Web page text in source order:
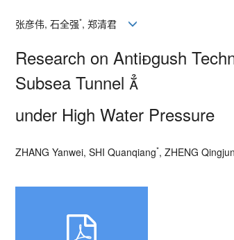
张彦伟, 石全强*, 郑清君
Research on Antigush
Subsea Tunnel 
under High Water Pressure
ZHANG Yanwei, SHI Quanqiang*, ZHENG Qingjun